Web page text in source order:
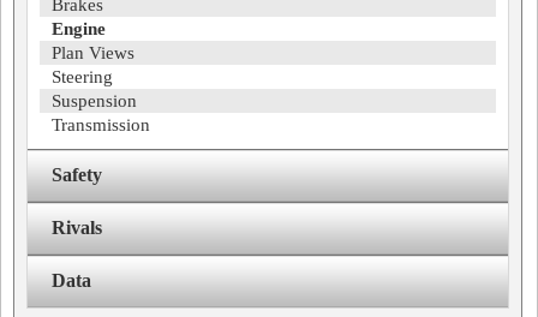
Brakes
Engine
Plan Views
Steering
Suspension
Transmission
Safety
Rivals
Data